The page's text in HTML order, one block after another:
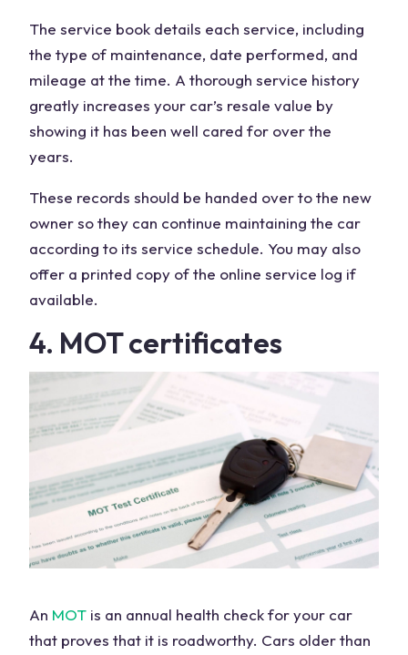
The service book details each service, including
the type of maintenance, date performed, and
mileage at the time. A thorough service history
greatly increases your car’s resale value by
showing it has been well cared for over the
years.
These records should be handed over to the new
owner so they can continue maintaining the car
according to its service schedule. You may also
offer a printed copy of the online service log if
available.
4. MOT certificates
An MOT is an annual health check for your car
that proves that it is roadworthy. Cars older than